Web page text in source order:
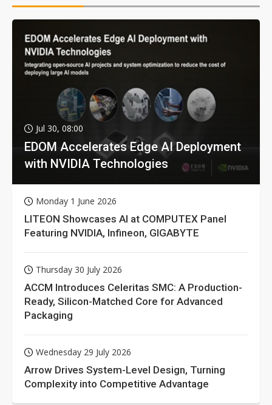
Jul 30, 08:00
EDOM Accelerates Edge AI Deployment
with NVIDIA Technologies
Monday 1 June 2026
LITEON Showcases AI at COMPUTEX Panel
Featuring NVIDIA, Infineon, GIGABYTE
Thursday 30 July 2026
ACCM Introduces Celeritas SMC: A Production-
Ready, Silicon-Matched Core for Advanced
Packaging
Wednesday 29 July 2026
Arrow Drives System-Level Design, Turning
Complexity into Competitive Advantage